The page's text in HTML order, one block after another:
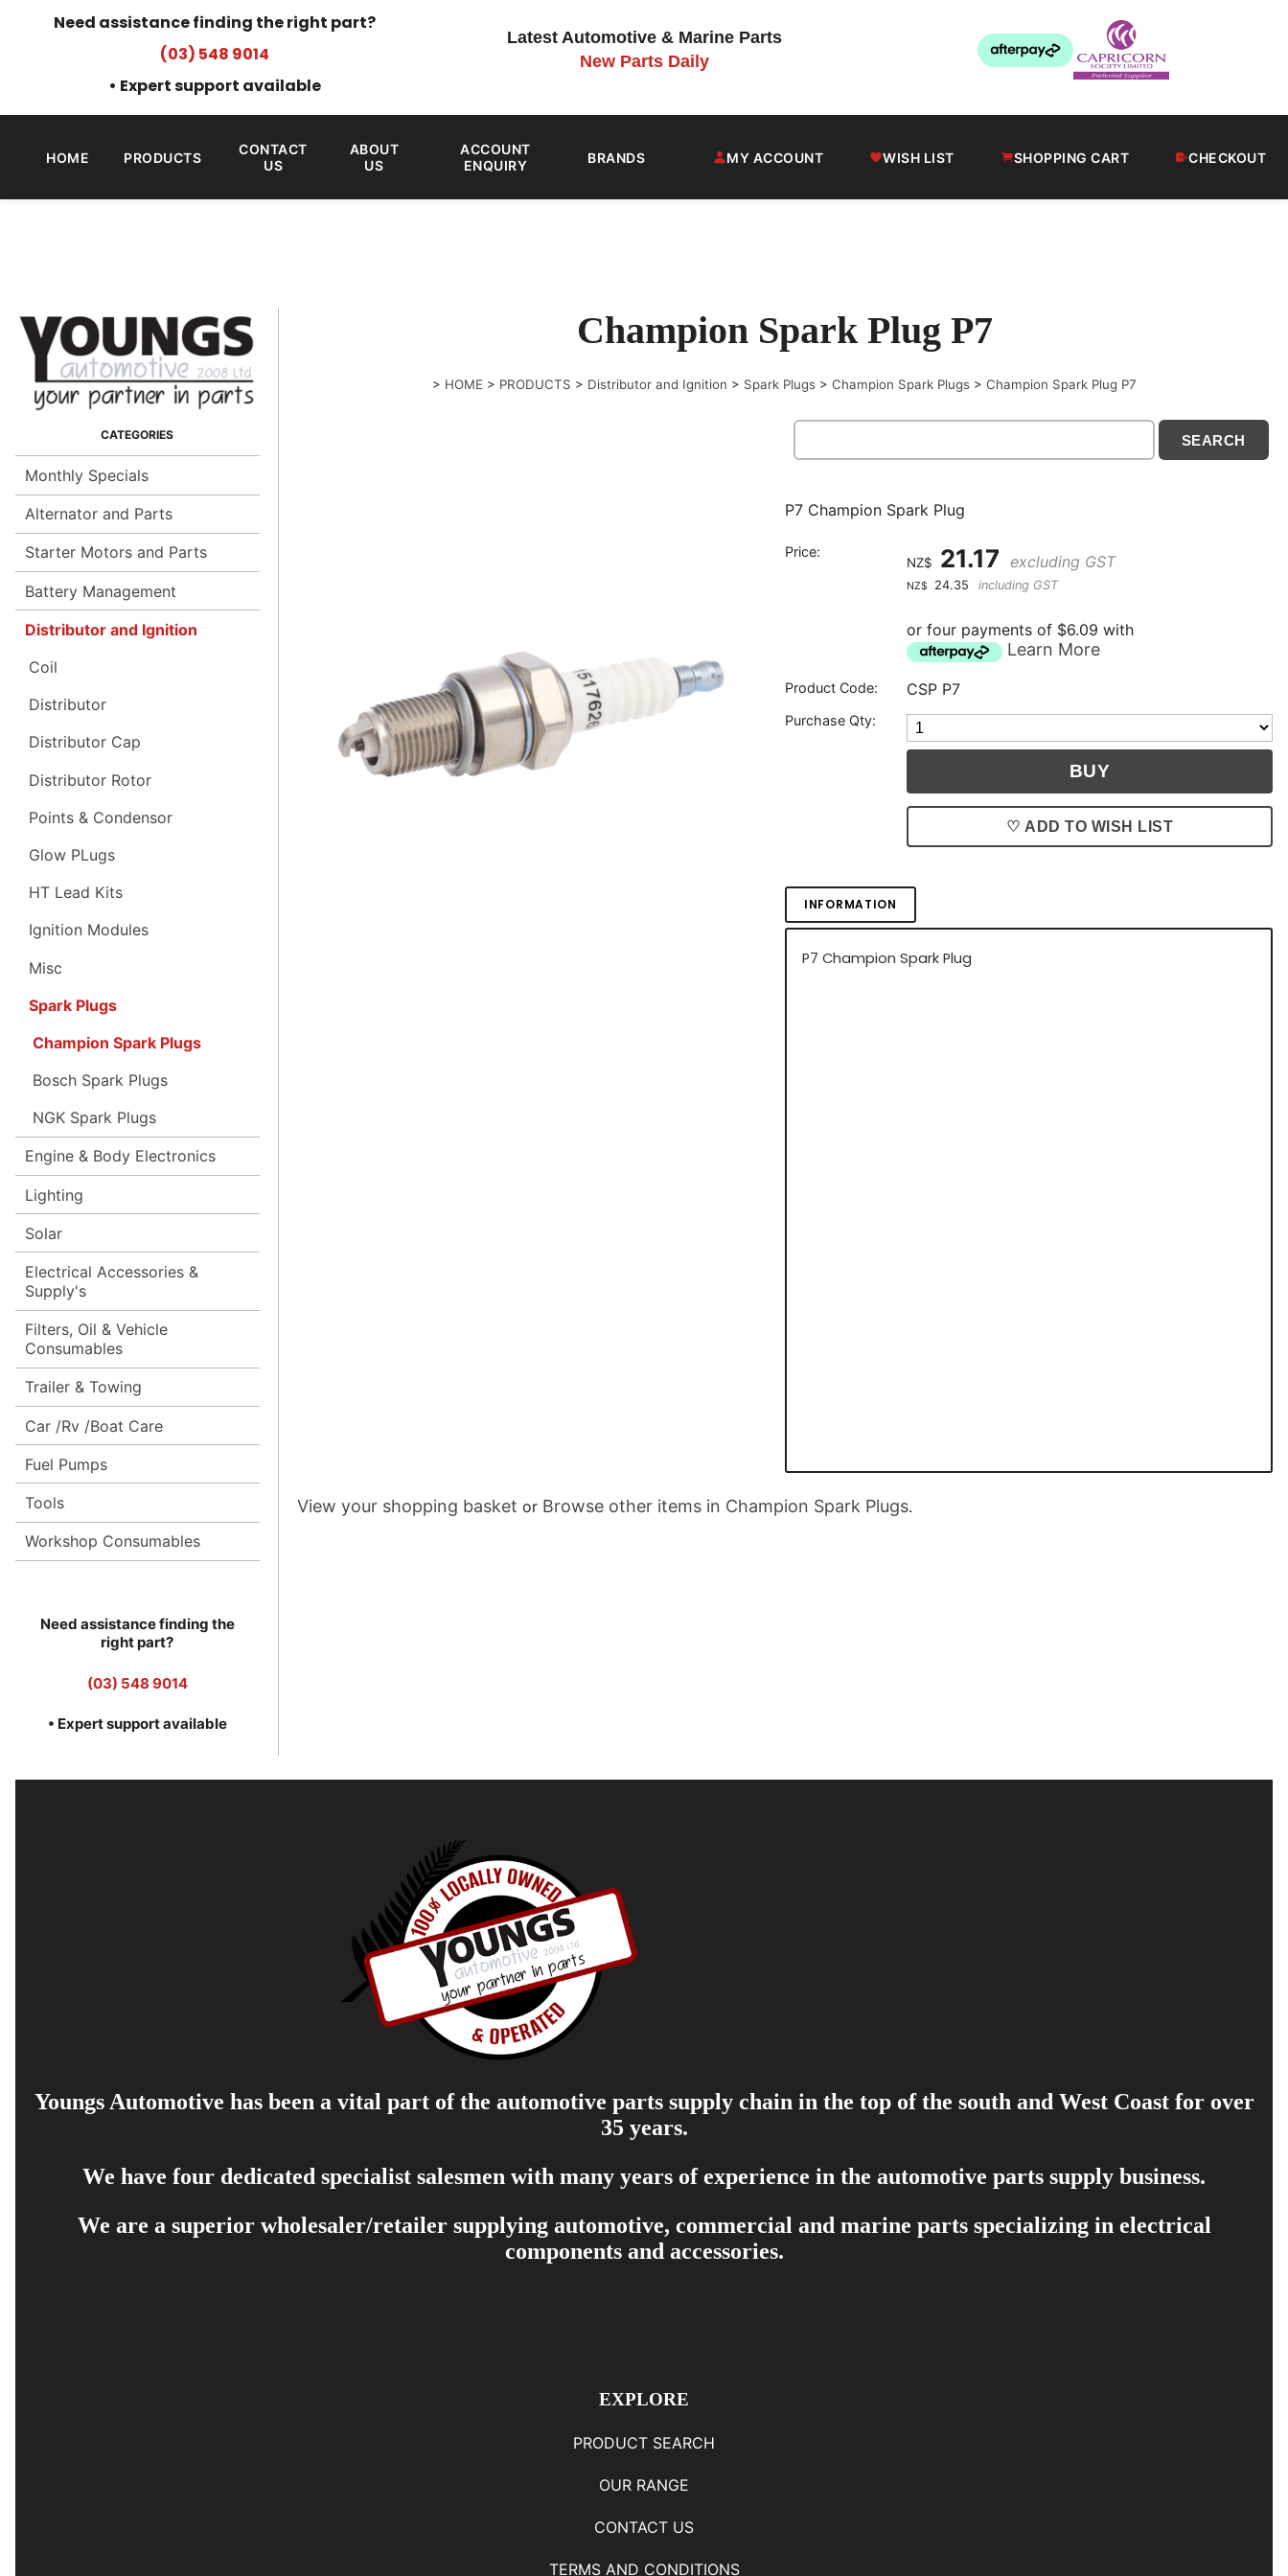
Need assistance finding the right part?
(03) 548 9014
• Expert support available
Latest Automotive & Marine Parts
New Parts Daily
HOME PRODUCTS
CONTACT
US
ABOUT
US
ACCOUNT
ENQUIRY
BRANDS MY ACCOUNT WISH LIST SHOPPING CART CHECKOUT
Monthly Specials
Alternator and Parts
Starter Motors and Parts
Battery Management
Distributor and Ignition
Coil
Distributor
Distributor Cap
Distributor Rotor
Points & Condensor
Glow PLugs
HT Lead Kits
Ignition Modules
Misc
Spark Plugs
Champion Spark Plugs
Bosch Spark Plugs
NGK Spark Plugs
Engine & Body Electronics
Lighting
Solar
Electrical Accessories &
Supply's
Filters, Oil & Vehicle
Consumables
Trailer & Towing
Car /Rv /Boat Care
Fuel Pumps
Tools
Workshop Consumables
Need assistance finding the
right part?
(03) 548 9014
• Expert support available
Champion Spark Plug P7
> HOME > PRODUCTS > Distributor and Ignition > Spark Plugs > Champion Spark Plugs > Champion Spark Plug P7
P7 Champion Spark Plug
Price:
NZ$ 21.17 excluding GST
NZ$ 24.35 including GST
or four payments of $6.09 with
Learn More
Product Code: CSP P7
Purchase Qty:
♡ ADD TO WISH LIST
INFORMATION
P7 Champion Spark Plug
View your shopping basket or Browse other items in Champion Spark Plugs.
Youngs Automotive has been a vital part of the automotive parts supply chain in the top of the south and West Coast for over
35 years.
We have four dedicated specialist salesmen with many years of experience in the automotive parts supply business.
We are a superior wholesaler/retailer supplying automotive, commercial and marine parts specializing in electrical
components and accessories.
EXPLORE
PRODUCT SEARCH
OUR RANGE
CONTACT US
TERMS AND CONDITIONS